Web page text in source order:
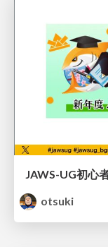
otsuki